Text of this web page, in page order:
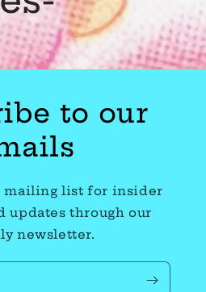
to our
mailing list for insider
updates through our
newsletter.